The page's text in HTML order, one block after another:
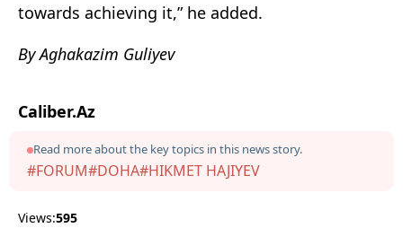
towards achieving it,” he added.
By Aghakazim Guliyev
Caliber.Az
Read more about the key topics in this news story.
#FORUM#DOHA#HIKMET HAJIYEV
Views:595